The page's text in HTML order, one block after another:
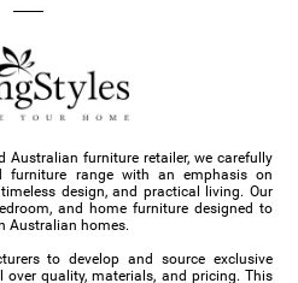
furniture retailer, we carefully
furniture range with an emphasis on
design, and practical living. Our
and home furniture designed to
Australian homes.
to develop and source exclusive
quality, materials, and pricing. This